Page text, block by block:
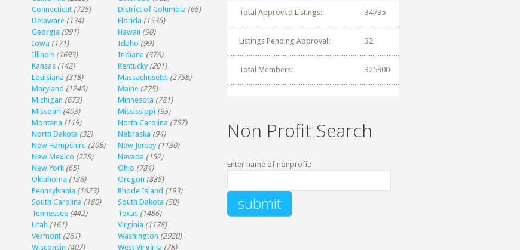
Connecticut (725) District of Columbia (65)
Delaware (134) Florida (1536)
Georgia (991) Hawaii (90)
Iowa (171) Idaho (99)
Illinois (1693) Indiana (376)
Kansas (142) Kentucky (201)
Louisiana (318) Massachusetts (2758)
Maryland (1240) Maine (275)
Michigan (673) Minnesota (781)
Missouri (403) Mississippi (95)
Montana (119) North Carolina (757)
North Dakota (32) Nebraska (94)
New Hampshire (208) New Jersey (1130)
New Mexico (228) Nevada (152)
New York (65) Ohio (784)
Oklahoma (136) Oregon (885)
Pennsylvania (1623) Rhode Island (193)
South Carolina (180) South Dakota (50)
Tennessee (442) Texas (1486)
Utah (161) Virginia (1178)
Vermont (261) Washington (2920)
Wisconsin (407) West Virginia (78)
Total Approved Listings: 34735
Listings Pending Approval: 32
Total Members: 325900
Non Profit Search
Enter name of nonprofit: